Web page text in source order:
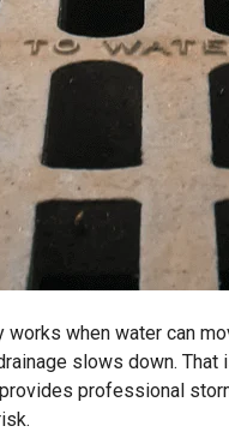
works when water can
slows down.
professional